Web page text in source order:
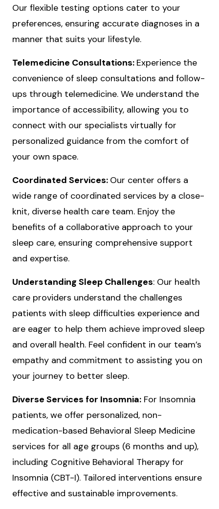
Our flexible testing options cater to your
preferences, ensuring accurate diagnoses in a
manner that suits your lifestyle.
Telemedicine Consultations: Experience the
convenience of sleep consultations and follow-
ups through telemedicine. We understand the
importance of accessibility, allowing you to
connect with our specialists virtually for
personalized guidance from the comfort of
your own space.
Coordinated Services: Our center offers a
wide range of coordinated services by a close-
knit, diverse health care team. Enjoy the
benefits of a collaborative approach to your
sleep care, ensuring comprehensive support
and expertise.
Understanding Sleep Challenges: Our health
care providers understand the challenges
patients with sleep difficulties experience and
are eager to help them achieve improved sleep
and overall health. Feel confident in our team’s
empathy and commitment to assisting you on
your journey to better sleep.
Diverse Services for Insomnia: For Insomnia
patients, we offer personalized, non-
medication-based Behavioral Sleep Medicine
services for all age groups (6 months and up),
including Cognitive Behavioral Therapy for
Insomnia (CBT-I). Tailored interventions ensure
effective and sustainable improvements.